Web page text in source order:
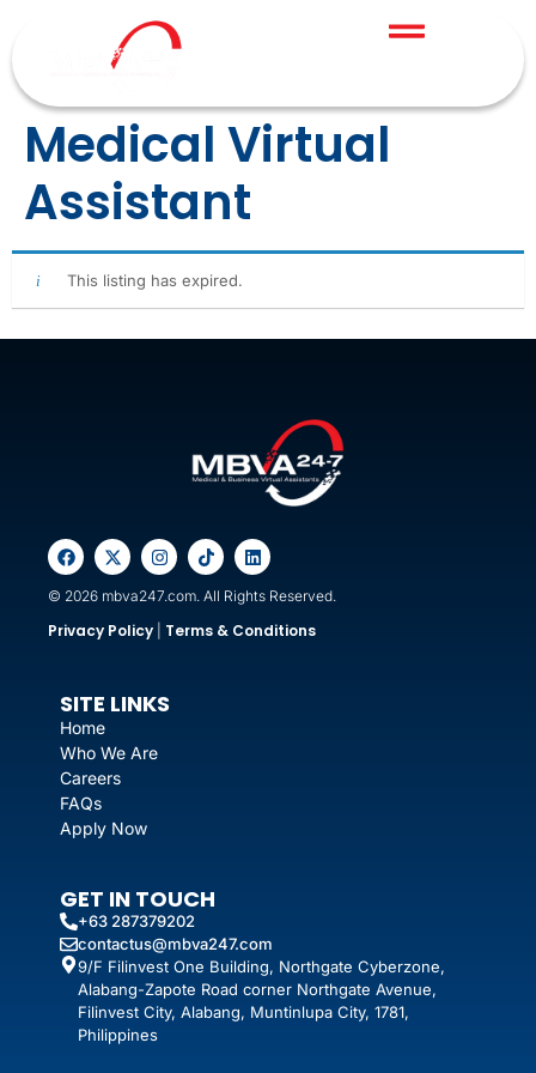
Medical Virtual
Assistant
This listing has expired.
© 2026 mbva247.com. All Rights Reserved.
Privacy Policy Terms & Conditions
SITE LINKS
Home
Who We Are
Careers
FAQs
Apply Now
GET IN TOUCH
+63 287379202
contactus@mbva247.com
9/F Filinvest One Building, Northgate Cyberzone,
Alabang-Zapote Road corner Northgate Avenue,
Filinvest City, Alabang, Muntinlupa City, 1781,
Philippines